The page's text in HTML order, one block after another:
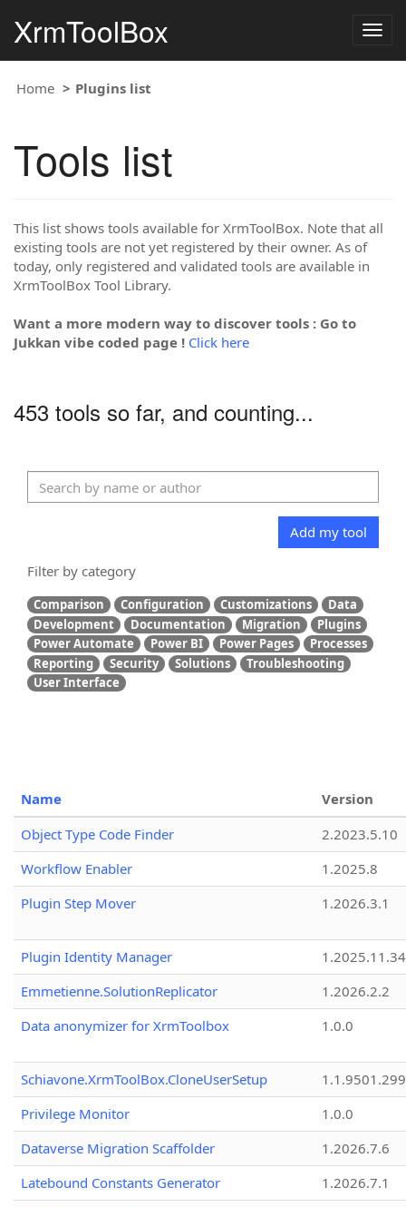
XrmToolBox
Home Plugins list
Tools list
This list shows tools available for XrmToolBox. Note that all
existing tools are not yet registered by their owner. As of
today, only registered and validated tools are available in
XrmToolBox Tool Library.
Want a more modern way to discover tools : Go to
Jukkan vibe coded page ! Click here
453 tools so far, and counting...
Add my tool
Filter by category
Comparison Configuration Customizations
Data
Development
Documentation Migration
Plugins
Power Automate
Power BI Power Pages
Processes
Reporting
Security Solutions
Troubleshooting
User Interface
Name
Version
Object Type Code Finder
2.2023.5.10
Workflow Enabler
1.2025.8
Plugin Step Mover
1.2026.3.1
Plugin Identity Manager
Emmetienne.SolutionReplicator
1.2026.2.2
Data anonymizer for XrmToolbox
1.0.0
Schiavone.XrmToolBox.CloneUserSetup
Privilege Monitor
1.0.0
Dataverse Migration Scaffolder
1.2026.7.6
Latebound Constants Generator
1.2026.7.1